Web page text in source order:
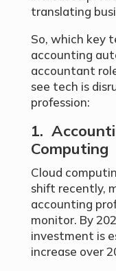
translating
So, which key
accounting
accountant
see tech is
profession:
1.
Computing
Cloud
shift recently,
accounting
monitor. By
investment is
increase over